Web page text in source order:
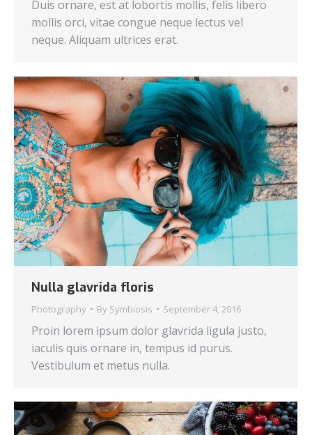
Duis ornare, est at lobortis mollis, felis libero
mollis orci, vitae congue neque lectus vel
neque. Aliquam ultrices erat.
Nulla glavrida floris
Photography By Symbiosis September 4, 2016
Proin lorem ipsum dolor glavrida ligula justo,
iaculis quis ornare in, tempus id purus.
Vestibulum et metus nulla.